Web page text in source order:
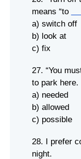
means “to
a) switch off
b) look at
c) fix
27. “You
to park here.
a) needed
b) allowed
c) possible
28. I prefer
night.